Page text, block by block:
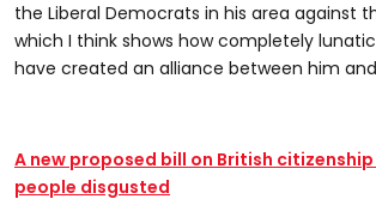
the Liberal Democrats in his area against
which I think shows how completely
have created an alliance between him and
A new proposed bill on British
people disgusted